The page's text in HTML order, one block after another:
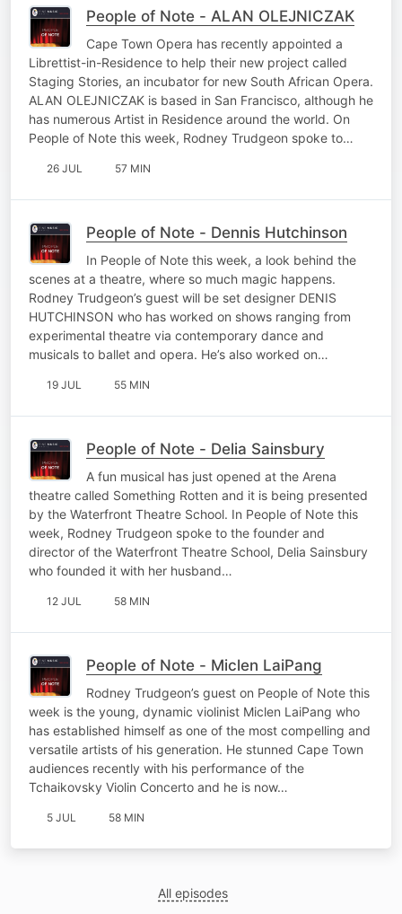
People of Note - ALAN OLEJNICZAK
Cape Town Opera has recently appointed a
Librettist-in-Residence to help their new project called
Staging Stories, an incubator for new South African Opera.
ALAN OLEJNICZAK is based in San Francisco, although he
has numerous Artist in Residence around the world. On
People of Note this week, Rodney Trudgeon spoke to…
26 JUL 57 MIN
People of Note - Dennis Hutchinson
In People of Note this week, a look behind the
scenes at a theatre, where so much magic happens.
Rodney Trudgeon’s guest will be set designer DENIS
HUTCHINSON who has worked on shows ranging from
experimental theatre via contemporary dance and
musicals to ballet and opera. He’s also worked on…
19 JUL 55 MIN
People of Note - Delia Sainsbury
A fun musical has just opened at the Arena
theatre called Something Rotten and it is being presented
by the Waterfront Theatre School. In People of Note this
week, Rodney Trudgeon spoke to the founder and
director of the Waterfront Theatre School, Delia Sainsbury
who founded it with her husband…
12 JUL 58 MIN
People of Note - Miclen LaiPang
Rodney Trudgeon’s guest on People of Note this
week is the young, dynamic violinist Miclen LaiPang who
has established himself as one of the most compelling and
versatile artists of his generation. He stunned Cape Town
audiences recently with his performance of the
Tchaikovsky Violin Concerto and he is now…
5 JUL 58 MIN
All episodes